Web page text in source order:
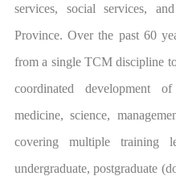
services, social services,
Province. Over the past 60
from a single TCM discipline
coordinated development
medicine, science,
covering multiple training
undergraduate, postgraduate